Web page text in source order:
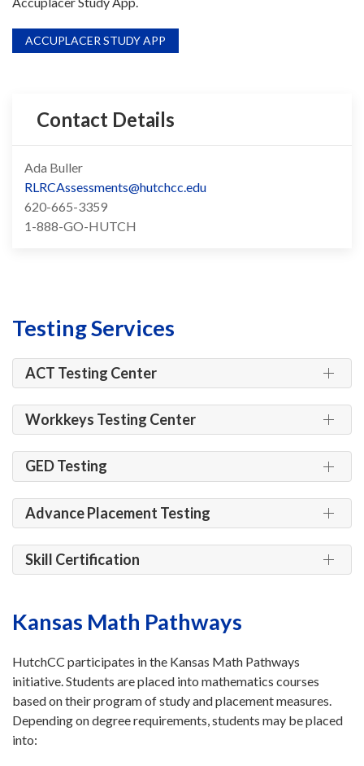
ACCUPLACER STUDY APP
Contact Details
Ada Buller
RLRCAssessments@hutchcc.edu
620-665-3359
1-888-GO-HUTCH
Testing Services
ACT Testing Center
Workkeys Testing Center
GED Testing
Advance Placement Testing
Skill Certification
Kansas Math Pathways
HutchCC participates in the Kansas Math Pathways
initiative. Students are placed into mathematics courses
based on their program of study and placement measures.
Depending on degree requirements, students may be placed
into: